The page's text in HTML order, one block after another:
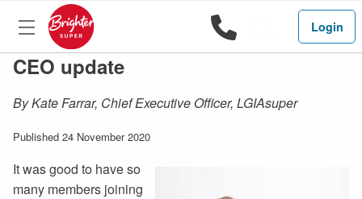
1800Search
Login
CEO update
By Kate Farrar, Chief Executive Officer, LGIAsuper
Published 24 November 2020
It was good to have so
many members joining